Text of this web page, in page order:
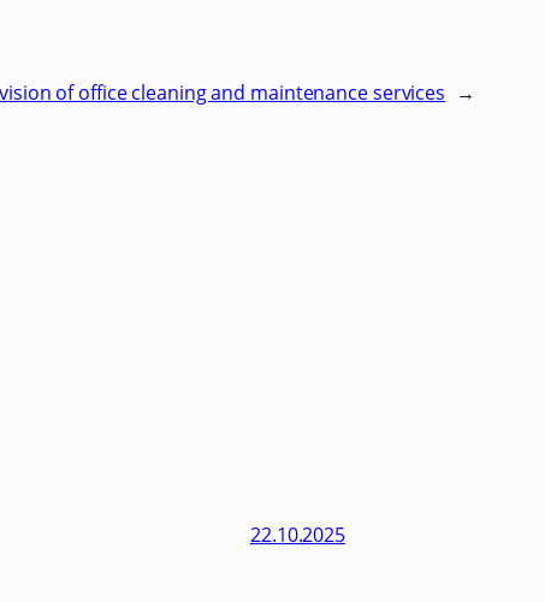
of office cleaning and maintenance services →
22.10.2025